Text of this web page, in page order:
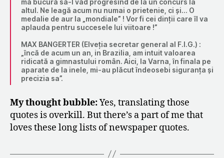
mă bucură să-l văd progresînd de la un concurs la
altul. Ne leagă acum nu numai o prietenie, ci și… O
medalie de aur la „mondiale” ! Vor fi cei dinții care îl va
aplauda pentru succesele lui viitoare !”
MAX BANGERTER (Elveția secretar general al F.I.G.) :
„încă de acum un an, in Brazilia, am intuit valoarea
ridicată a gimnastului român. Aici, la Varna, în finala pe
aparate de la inele, mi-au plăcut îndeosebi siguranța și
precizia sa”.
My thought bubble:Yes, translating those
quotes is overkill. But there’s a part of me that
loves these long lists of newspaper quotes.